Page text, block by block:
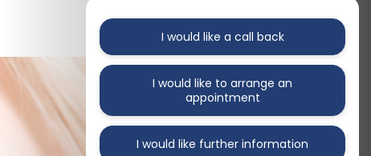
I would like a call back
I would like to arrange an
appointment
I would like further information